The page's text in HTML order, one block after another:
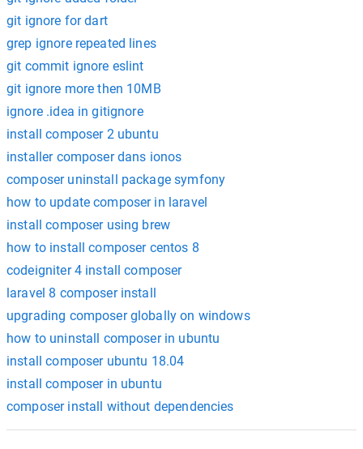
git ignore for dart
grep ignore repeated lines
git commit ignore eslint
git ignore more then 10MB
ignore .idea in gitignore
install composer 2 ubuntu
installer composer dans ionos
composer uninstall package symfony
how to update composer in laravel
install composer using brew
how to install composer centos 8
codeigniter 4 install composer
laravel 8 composer install
upgrading composer globally on windows
how to uninstall composer in ubuntu
install composer ubuntu 18.04
install composer in ubuntu
composer install without dependencies